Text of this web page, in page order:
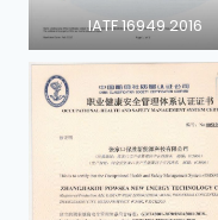
IATF 16949 2016